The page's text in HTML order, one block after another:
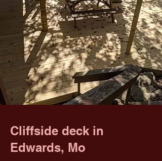
Cliffside deck in
Edwards, Mo